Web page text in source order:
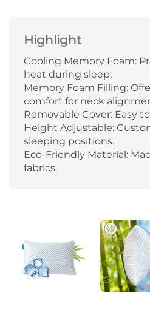
Highlight
Cooling Memory Foam:
heat during sleep.
Memory Foam Filling:
comfort for neck
Removable Cover: Easy
Height Adjustable:
sleeping positions.
Eco-Friendly Material:
fabrics.